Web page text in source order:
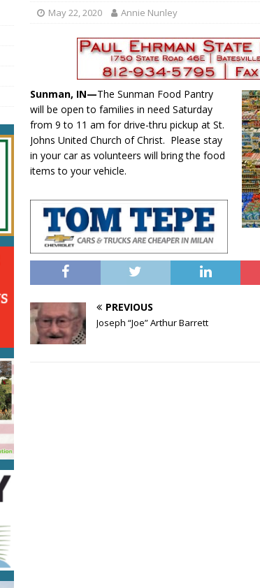
Sports Daily Digest August 6, 2026
LOCAL NEWS
Union Warns of Slower Responses
LOCAL NEWS
PUMP Act Presentation Set in Versailles
LOCAL NEWS
Durham Is a Hoosier Hero LOCAL NEWS
May 22, 2020 Annie Nunley
Sunman, IN—The Sunman Food Pantry
will be open to families in need Saturday
from 9 to 11 am for drive-thru pickup at St.
Johns United Church of Christ. Please stay
in your car as volunteers will bring the food
items to your vehicle.
PREVIOUS
Joseph “Joe” Arthur Barrett